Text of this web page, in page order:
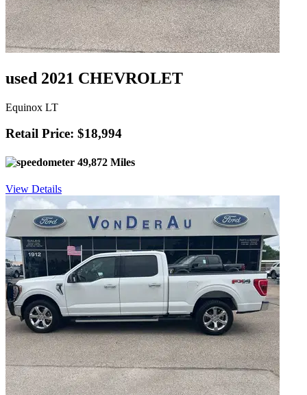
used 2021 CHEVROLET
Equinox LT
Retail Price: $18,994
49,872 Miles
View Details